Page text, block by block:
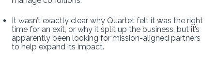
It wasn’t exactly clear why Quartet felt it was the right
time for an exit, or why it split up the business, but it’s
apparently been looking for mission-aligned partners
to help expand its impact.